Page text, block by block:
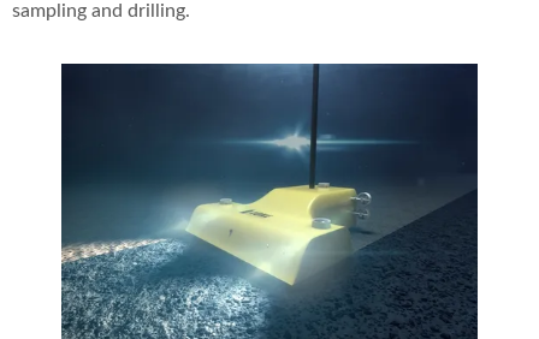
sampling and drilling.